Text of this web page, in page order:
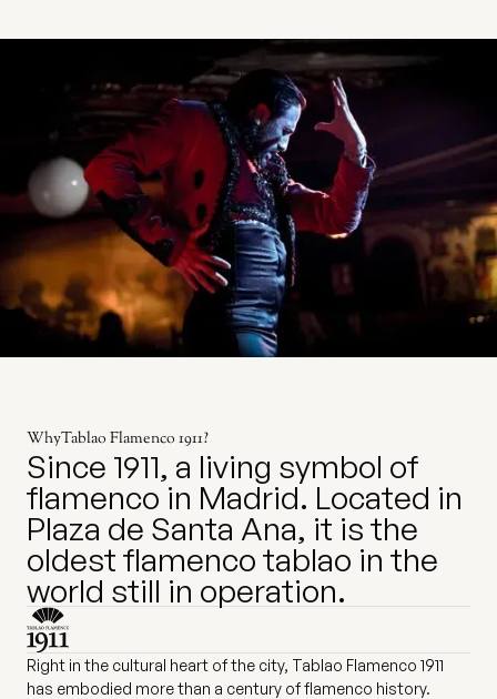
WhyTablao Flamenco 1911?
Since 1911, a living symbol of
flamenco in Madrid. Located in
Plaza de Santa Ana, it is the
oldest flamenco tablao in the
world still in operation.
Right in the cultural heart of the city, Tablao Flamenco 1911
has embodied more than a century of flamenco history.